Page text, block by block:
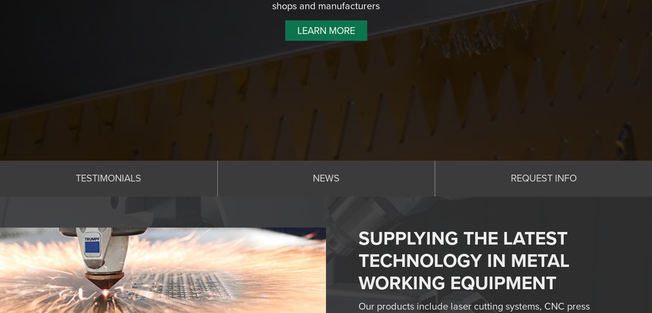
shops and manufacturers
LEARN MORE
TESTIMONIALS NEWS REQUEST INFO
SUPPLYING THE LATEST
TECHNOLOGY IN METAL
WORKING EQUIPMENT
Our products include laser cutting systems, CNC press